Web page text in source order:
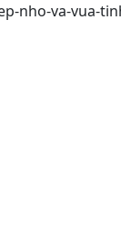
nho-va-vua-